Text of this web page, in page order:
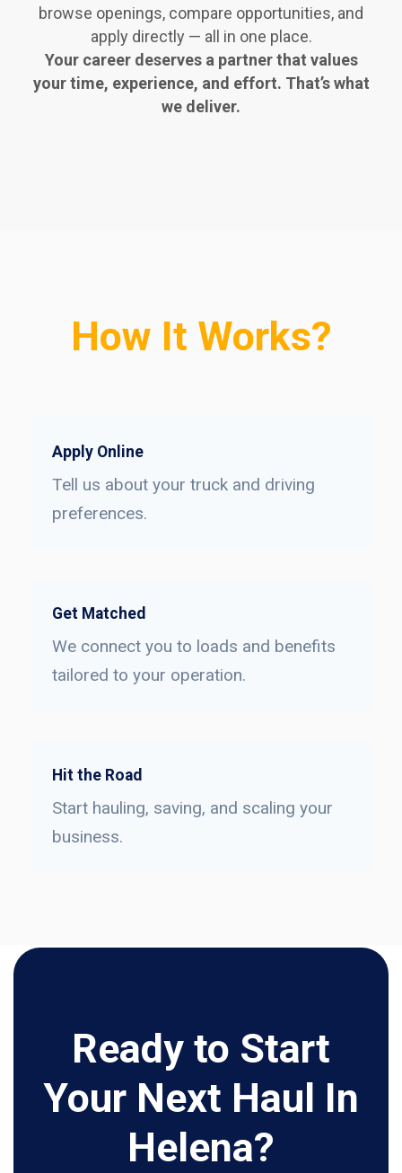
browse openings, compare opportunities, and
apply directly — all in one place.
Your career deserves a partner that values
your time, experience, and effort. That’s what
we deliver.
How It Works?
Apply Online
Tell us about your truck and driving
preferences.
Get Matched
We connect you to loads and benefits
tailored to your operation.
Hit the Road
Start hauling, saving, and scaling your
business.
Ready to Start
Your Next Haul In
Helena?